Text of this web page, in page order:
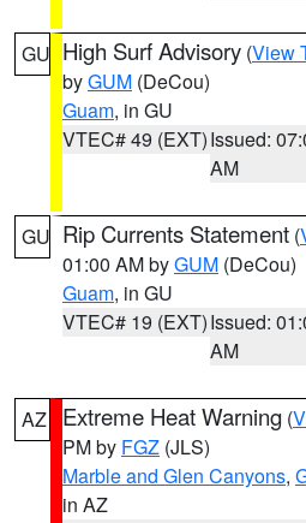
GU High Surf Advisory (View
byGUM (DeCou)
Guam, in GU
VTEC# 49 (EXT)Issued:
AM
GU Rip Currents Statement (
01:00 AM byGUM (DeCou)
Guam, in GU
VTEC# 19 (EXT)Issued:
AM
AZ Extreme Heat Warning (
PM by FGZ (JLS)
Marble and Glen Canyons,
in AZ